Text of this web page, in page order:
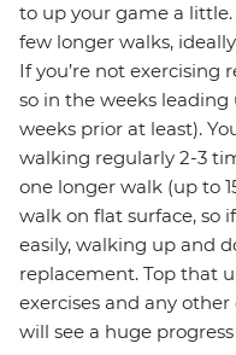
to up your game a
few longer walks,
If you’re not exercising
so in the weeks
weeks prior at least).
walking regularly 2-3
one longer walk (up to
walk on flat surface, so
easily, walking up and
replacement. Top that
exercises and any
will see a huge